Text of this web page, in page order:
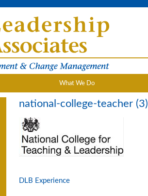
What We Do
national-college-teacher (3)
DLB Experience